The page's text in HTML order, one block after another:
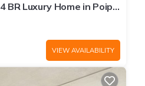
Luxury Home in Poipu
TVNC#1194
VIEW AVAILABILITY